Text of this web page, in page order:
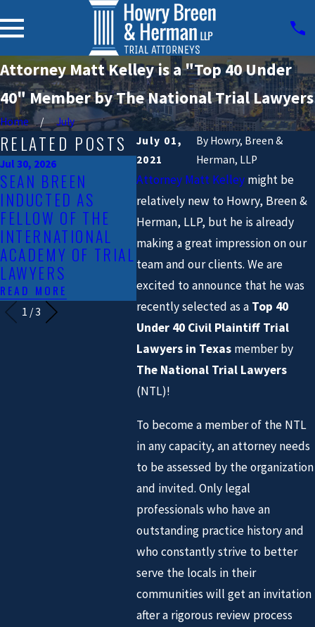
Attorney Matt Kelley is a "Top 40 Under
40" Member by The National Trial Lawyers
Home
July
July 01,
2021
By Howry, Breen &
Herman, LLP
Attorney Matt Kelleymight be
relatively new to Howry, Breen &
Herman, LLP, but he is already
making a great impression on our
team and our clients. We are
excited to announce that he was
recently selected as a Top 40
Under 40 Civil Plaintiff Trial
Lawyers in Texasmember by
The National Trial Lawyers
(NTL)!
To become a member of the NTL
in any capacity, an attorney needs
to be assessed by the organization
and invited. Only legal
professionals who have an
outstanding practice history and
who constantly strive to better
serve the locals in their
communities will get an invitation
after a rigorous review process
RELATED POSTS
Jul 30, 2026
SEAN BREEN
INDUCTED AS
FELLOW OF THE
INTERNATIONAL
ACADEMY OF TRIAL
LAWYERS
READ MORE
Mar 30, 2026
SCOTT DESHAZO
JOINS HOWRY
BREEN & HERMAN,
LLP
READ MORE
IN
READ
1 /3